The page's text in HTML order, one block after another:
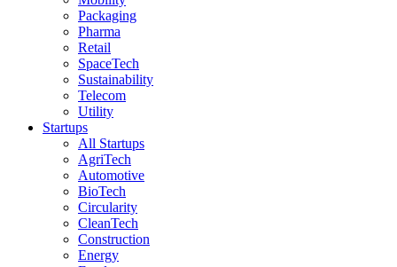
Packaging
Pharma
Retail
SpaceTech
Sustainability
Telecom
Utility
Startups
All Startups
AgriTech
Automotive
BioTech
Circularity
CleanTech
Construction
Energy